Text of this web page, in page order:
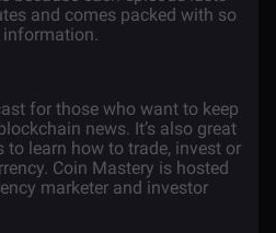
and comes packed with so
information.
for those who want to keep
news. It’s also great
to learn how to trade, invest or
Coin Mastery is hosted
marketer and investor